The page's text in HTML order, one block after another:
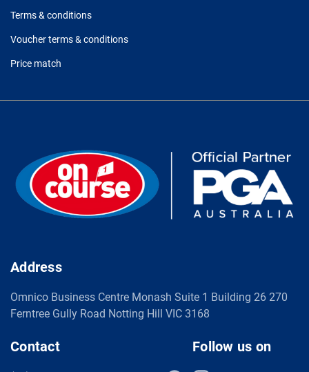
Terms & conditions
Voucher terms & conditions
Price match
Address
Omnico Business Centre Monash Suite 1 Building 26 270
Ferntree Gully Road Notting Hill VIC 3168
Contact Follow us on